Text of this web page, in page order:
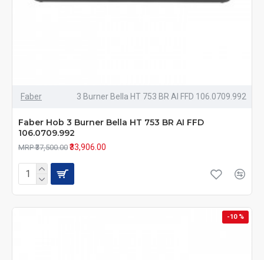
Faber 3 Burner Bella HT 753 BR AI FFD 106.0709.992
Faber Hob 3 Burner Bella HT 753 BR AI FFD
106.0709.992
MRP ₹37,500.00 ₹33,906.00
-10 %